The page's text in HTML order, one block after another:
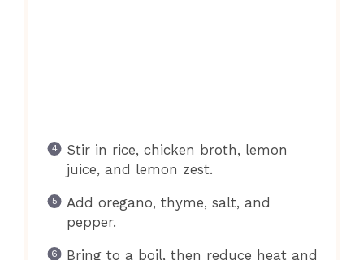
Stir in rice, chicken broth, lemon
juice, and lemon zest.
Add oregano, thyme, salt, and
pepper.
Bring to a boil, then reduce heat and